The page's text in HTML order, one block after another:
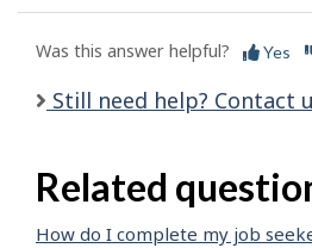
Was this answer helpful? Yes
Still need help? Contact
Related
How do I complete my job